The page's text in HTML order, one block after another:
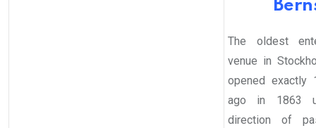
The oldest
venue in
opened exactly
ago in 1863
direction of